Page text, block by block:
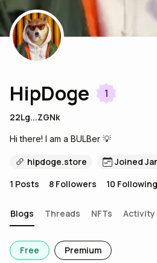
HipDoge 1
22Lg...ZGNk
Hi there! I am a BULBer 💡
hipdoge.store
Joined
1 Posts 8 Followers 10 Following
Blogs Threads NFTs Activity
Free Premium